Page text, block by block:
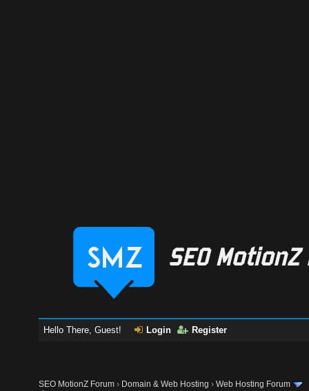
Hello There, Guest! Login Register
SEO MotionZ Forum › Domain & Web Hosting ›Web Hosting Forum